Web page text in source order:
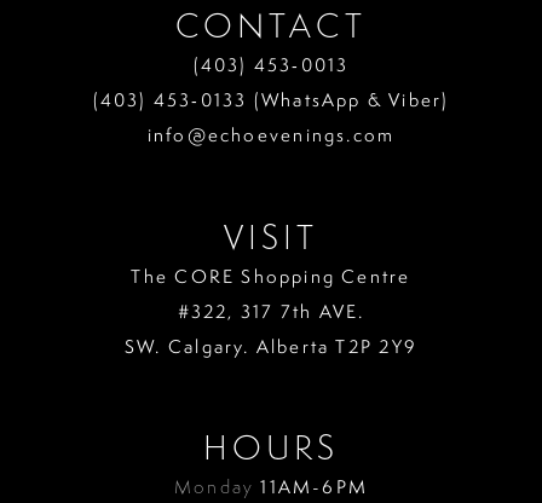
CONTACT
(403) 453‑0013
(403) 453‑0133 (WhatsApp & Viber)
info@echoevenings.com
VISIT
The CORE Shopping Centre
#322, 317 7th AVE.
SW. Calgary. Alberta T2P 2Y9
HOURS
Monday11AM-6PM